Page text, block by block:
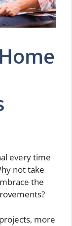
every time
not take
the
more